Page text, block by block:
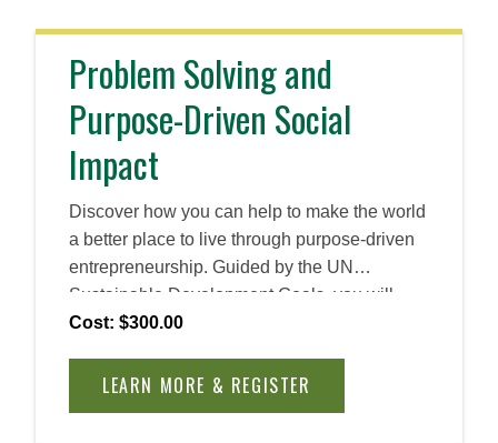
Problem Solving and
Purpose-Driven Social
Impact
Discover how you can help to make the world
a better place to live through purpose-driven
entrepreneurship. Guided by the UN
Sustainable Development Goals, you will
learn how to identify problems and craft
impact for your customers and community.
Cost: $300.00
LEARN MORE & REGISTER